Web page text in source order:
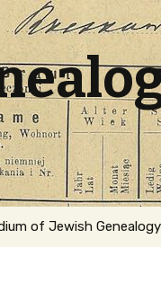
of Jewish Genealogy